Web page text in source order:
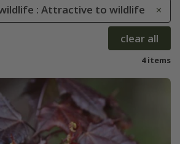
: Attractive to wildlife
clear all
4 items